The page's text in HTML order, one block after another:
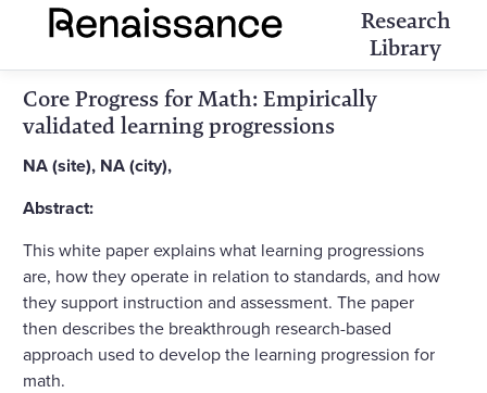
Research
Library
Core Progress for Math: Empirically
validated learning progressions
NA (site), NA (city),
Abstract:
This white paper explains what learning progressions
are, how they operate in relation to standards, and how
they support instruction and assessment. The paper
then describes the breakthrough research-based
approach used to develop the learning progression for
math.